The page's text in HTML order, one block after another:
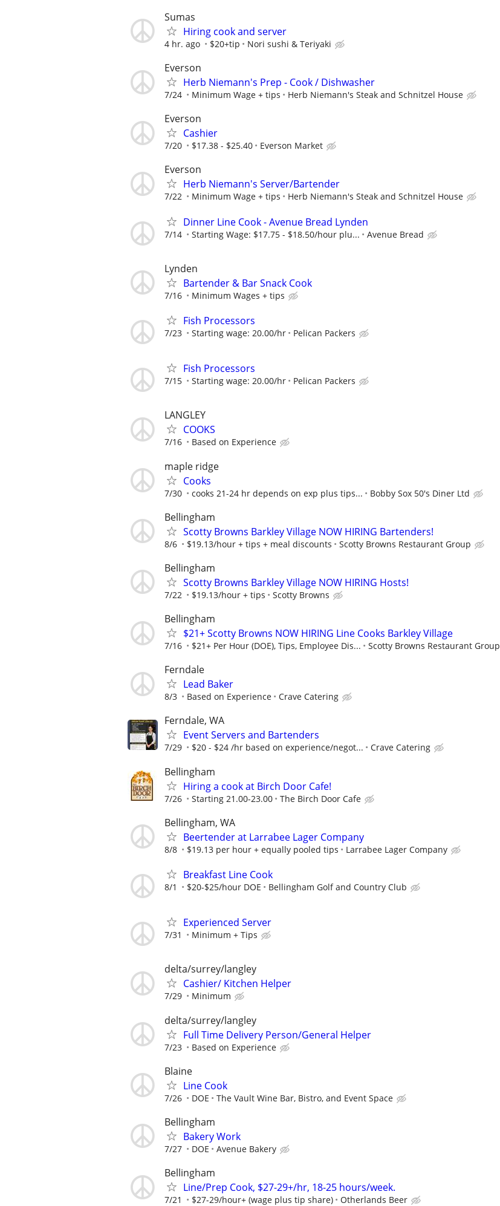
Sumas
Hiring cook and server
4 hr. ago $20+tip Nori sushi & Teriyaki
Everson
Herb Niemann's Prep - Cook / Dishwasher
7/24 Minimum Wage + tips Herb Niemann's Steak and Schnitzel House
Everson
Cashier
7/20 $17.38 - $25.40 Everson Market
Everson
Herb Niemann's Server/Bartender
7/22 Minimum Wage + tips Herb Niemann's Steak and Schnitzel House
Dinner Line Cook - Avenue Bread Lynden
7/14 Starting Wage: $17.75 - $18.50/hour plu... Avenue Bread
Lynden
Bartender & Bar Snack Cook
7/16 Minimum Wages + tips
Fish Processors
7/23 Starting wage: 20.00/hr Pelican Packers
Fish Processors
7/15 Starting wage: 20.00/hr Pelican Packers
LANGLEY
COOKS
7/16 Based on Experience
maple ridge
Cooks
7/30 cooks 21-24 hr depends on exp plus tips... Bobby Sox 50's Diner Ltd
Bellingham
Scotty Browns Barkley Village NOW HIRING Bartenders!
8/6 $19.13/hour + tips + meal discounts Scotty Browns Restaurant Group
Bellingham
Scotty Browns Barkley Village NOW HIRING Hosts!
7/22 $19.13/hour + tips Scotty Browns
Bellingham
$21+ Scotty Browns NOW HIRING Line Cooks Barkley Village
7/16 $21+ Per Hour (DOE), Tips, Employee Dis... Scotty Browns Restaurant Group
Ferndale
Lead Baker
8/3 Based on Experience Crave Catering
Ferndale, WA
Event Servers and Bartenders
7/29 $20 - $24 /hr based on experience/negot... Crave Catering
Bellingham
Hiring a cook at Birch Door Cafe!
7/26 Starting 21.00-23.00 The Birch Door Cafe
Bellingham, WA
Beertender at Larrabee Lager Company
8/8 $19.13 per hour + equally pooled tips Larrabee Lager Company
Breakfast Line Cook
8/1 $20-$25/hour DOE Bellingham Golf and Country Club
Experienced Server
7/31 Minimum + Tips
delta/surrey/langley
Cashier/ Kitchen Helper
7/29 Minimum
delta/surrey/langley
Full Time Delivery Person/General Helper
7/23 Based on Experience
Blaine
Line Cook
7/26 DOE The Vault Wine Bar, Bistro, and Event Space
Bellingham
Bakery Work
7/27 DOE Avenue Bakery
Bellingham
Line/Prep Cook, $27-29+/hr, 18-25 hours/week.
7/21 $27-29/hour+ (wage plus tip share) Otherlands Beer